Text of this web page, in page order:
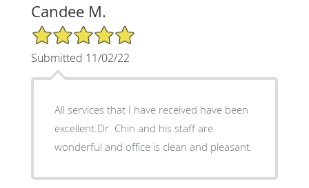
Candee M.
5/5 Star Rating
Submitted 11/02/22
All services that I have received have been
excellent.Dr. Chin and his staff are
wonderful and office is clean and pleasant.